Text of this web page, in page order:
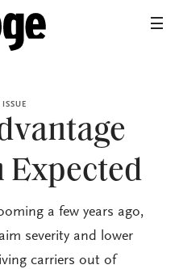
Expected
a few years ago,
severity and lower
carriers out of